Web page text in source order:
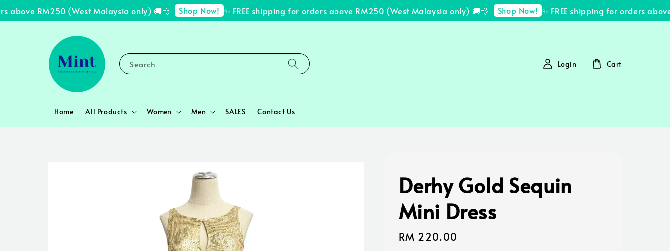
above RM250 (West Malaysia only) 🚚💨 Shop Now! ✨ FREE shipping for orders above RM250 (West Malaysia only) 🚚💨 Shop Now! ✨ FREE shipping for orders
Search
Home All Products Women Men SALES Contact Us
Login Cart
Derhy Gold Sequin
Mini Dress
Regular
RM 220.00